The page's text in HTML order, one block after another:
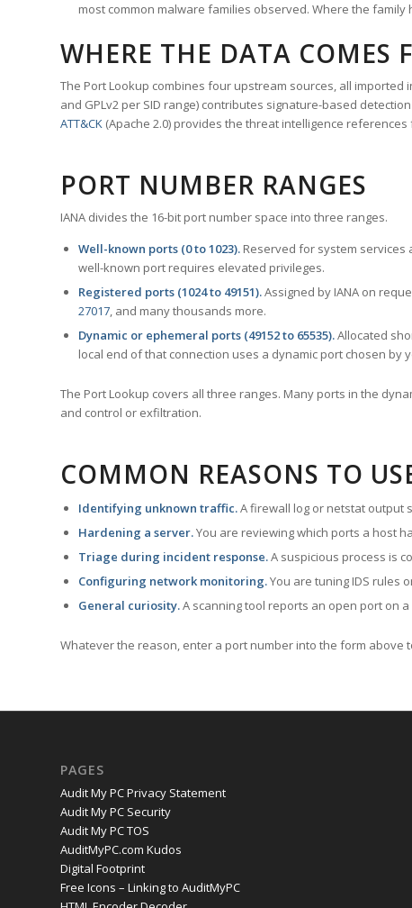
most common malware families observed. Where the family
WHERE THE DATA COMES
The Port Lookup combines four upstream sources, all
and GPLv2 per SID range) contributes signature-based
ATT&CK (Apache 2.0) provides the threat intelligence
PORT NUMBER RANGES
IANA divides the 16-bit port number space into three ranges.
Well-known ports (0 to 1023). Reserved for system services
well-known port requires elevated privileges.
Registered ports (1024 to 49151).Assigned by IANA on
27017, and many thousands more.
Dynamic or ephemeral ports (49152 to 65535).Allocated
local end of that connection uses a dynamic port chosen by
The Port Lookup covers all three ranges. Many ports in the
and control or exfiltration.
COMMON REASONS TO
Identifying unknown traffic.A firewall log or netstat output
Hardening a server.You are reviewing which ports a host
Triage during incident response.A suspicious process is
Configuring network monitoring.You are tuning IDS rules
General curiosity.A scanning tool reports an open port on
Whatever the reason, enter a port number into the form above
PAGES
Audit My PC Privacy Statement
Audit My PC Security
Audit My PC TOS
AuditMyPC.com Kudos
Digital Footprint
Free Icons – Linking to AuditMyPC